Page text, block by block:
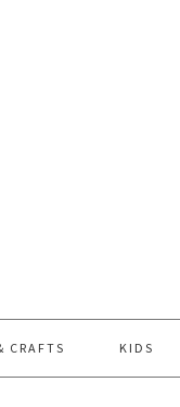
CRAFTS KIDS